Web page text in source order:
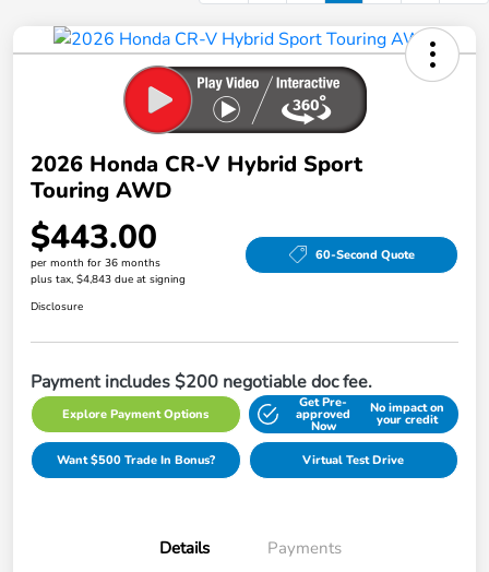
2026 Honda CR-V Hybrid Sport
Touring AWD
$443.00
per month for 36 months
plus tax, $4,843 due at signing
60-Second Quote
Disclosure
Payment includes $200 negotiable doc fee.
Explore Payment Options
Get Pre-
approved
Now
No impact on
your credit
Want $500 Trade In Bonus? Virtual Test Drive
Details Payments